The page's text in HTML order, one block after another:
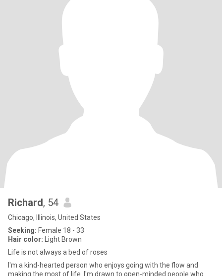
Richard, 54
Chicago, Illinois, United States
Seeking: Female 18 - 33
Hair color: Light Brown
Life is not always a bed of roses
I'm a kind-hearted person who enjoys going with the flow and
making the most of life. I'm drawn to open-minded people who